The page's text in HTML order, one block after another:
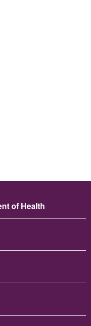
of Health